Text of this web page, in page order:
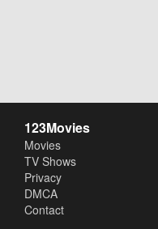
123Movies
Movies
TV Shows
Privacy
DMCA
Contact